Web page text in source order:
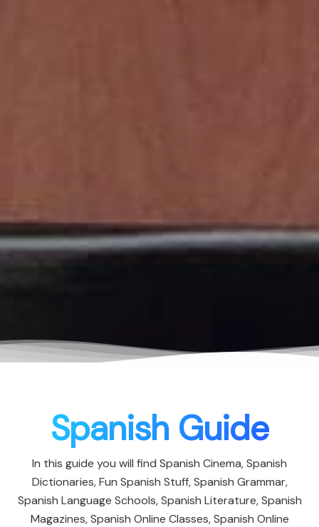
Spanish Guide
In this guide you will find Spanish Cinema, Spanish
Dictionaries, Fun Spanish Stuff, Spanish Grammar,
Spanish Language Schools, Spanish Literature, Spanish
Magazines, Spanish Online Classes, Spanish Online